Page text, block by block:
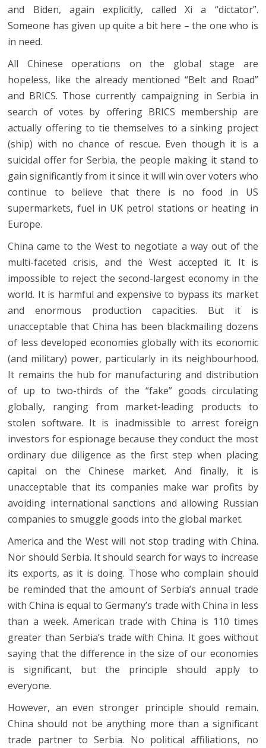
and Biden, again explicitly, called Xi a “dictator”.
Someone has given up quite a bit here – the one who is
in need.
All Chinese operations on the global stage are
hopeless, like the already mentioned “Belt and Road”
and BRICS. Those currently campaigning in Serbia in
search of votes by offering BRICS membership are
actually offering to tie themselves to a sinking project
(ship) with no chance of rescue. Even though it is a
suicidal offer for Serbia, the people making it stand to
gain significantly from it since it will win over voters who
continue to believe that there is no food in US
supermarkets, fuel in UK petrol stations or heating in
Europe.
China came to the West to negotiate a way out of the
multi-faceted crisis, and the West accepted it. It is
impossible to reject the second-largest economy in the
world. It is harmful and expensive to bypass its market
and enormous production capacities. But it is
unacceptable that China has been blackmailing dozens
of less developed economies globally with its economic
(and military) power, particularly in its neighbourhood.
It remains the hub for manufacturing and distribution
of up to two-thirds of the “fake” goods circulating
globally, ranging from market-leading products to
stolen software. It is inadmissible to arrest foreign
investors for espionage because they conduct the most
ordinary due diligence as the first step when placing
capital on the Chinese market. And finally, it is
unacceptable that its companies make war profits by
avoiding international sanctions and allowing Russian
companies to smuggle goods into the global market.
America and the West will not stop trading with China.
Nor should Serbia. It should search for ways to increase
its exports, as it is doing. Those who complain should
be reminded that the amount of Serbia’s annual trade
with China is equal to Germany’s trade with China in less
than a week. American trade with China is 110 times
greater than Serbia’s trade with China. It goes without
saying that the difference in the size of our economies
is significant, but the principle should apply to
everyone.
However, an even stronger principle should remain.
China should not be anything more than a significant
trade partner to Serbia. No political affiliations, no